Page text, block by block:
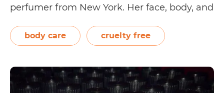
perfumer from New York. Her face, body, and
organic essential oils and herbs. Meanwhile,
the formulas are developed by integrating
Continue reading
Is
VERED
body care cruelty free